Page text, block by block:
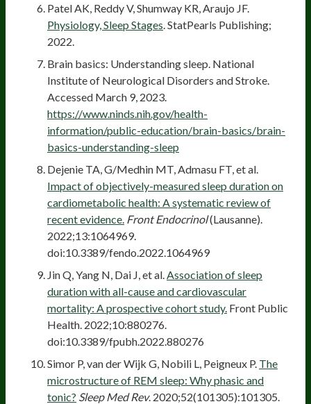
Patel AK, Reddy V, Shumway KR, Araujo JF.
Physiology, Sleep Stages . StatPearls Publishing;
2022.
Brain basics: Understanding sleep. National
Institute of Neurological Disorders and Stroke.
Accessed March 9, 2023.
https://www.ninds.nih.gov/health-
information/public-education/brain-basics/brain-
basics-understanding-sleep
Dejenie TA, G/Medhin MT, Admasu FT, et al.
Impact of objectively-measured sleep duration on
cardiometabolic health: A systematic review of
recent evidence. Front Endocrinol(Lausanne).
2022;13:1064969.
doi:10.3389/fendo.2022.1064969
Jin Q, Yang N, Dai J, et al. Association of sleep
duration with all-cause and cardiovascular
mortality: A prospective cohort study. Front Public
Health. 2022;10:880276.
doi:10.3389/fpubh.2022.880276
Simor P, van der Wijk G, Nobili L, Peigneux P. The
microstructure of REM sleep: Why phasic and
tonic? Sleep Med Rev. 2020;52(101305):101305.